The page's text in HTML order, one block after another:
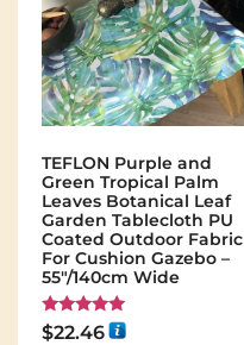
TEFLON Purple and
Green Tropical Palm
Leaves Botanical Leaf
Garden Tablecloth PU
Coated Outdoor Fabric
For Cushion Gazebo –
55"/140cm Wide
Rated
$22.46